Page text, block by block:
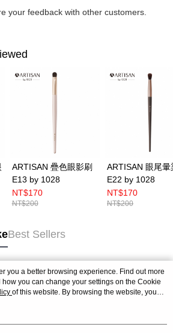
your feedback with other customers.
ARTISAN 疊色眼影刷
E13 by 1028
NT$170
NT$200
ARTISAN 眼尾暈
E22 by 1028
NT$170
NT$200
Best Sellers
you a better browsing experience. Find out more
you can change your settings on the Cookie
of this website. By browsing the website, you
described in our Cookie Statement.